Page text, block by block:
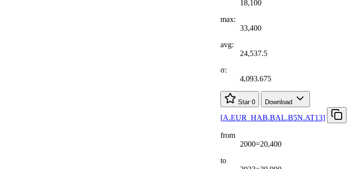
18,100
max:
33,400
avg:
24,537.5
σ:
4,093.675
Star 0 Download
[A.EUR HAB.BAL.B5N.AT13]
from
2000=20,400
to